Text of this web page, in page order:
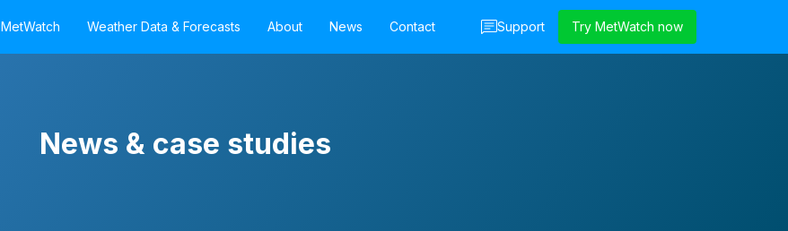
MetWatch Weather Data & Forecasts About News Contact Support Try MetWatch now
News & case studies